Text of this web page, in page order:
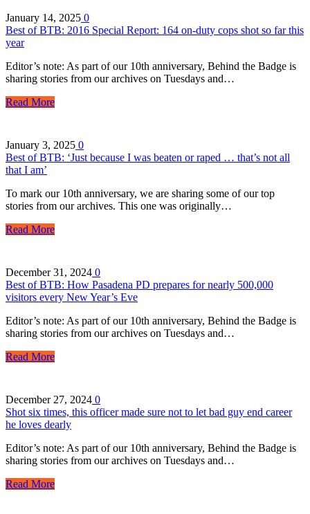
January 14, 2025 0
Best of BTB: 2016 Special Report: 164 on-duty cops shot so far this
year
Editor’s note: As part of our 10th anniversary, Behind the Badge is
sharing stories from our archives on Tuesdays and…
Read More
January 3, 2025 0
Best of BTB: ‘Just because I was beaten or raped … that’s not all
that I am’
To mark our 10th anniversary, we are sharing some of our top
stories from our archives. This one was originally…
Read More
December 31, 2024 0
Best of BTB: How Pasadena PD prepares for nearly 500,000
visitors every New Year’s Eve
Editor’s note: As part of our 10th anniversary, Behind the Badge is
sharing stories from our archives on Tuesdays and…
Read More
December 27, 2024 0
Shot six times, this officer made sure not to let bad guy end career
he loves dearly
Editor’s note: As part of our 10th anniversary, Behind the Badge is
sharing stories from our archives on Tuesdays and…
Read More